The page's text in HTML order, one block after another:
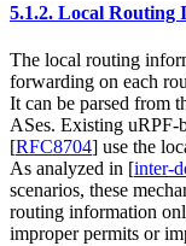
5.1.2. Local Routing
The local routing
forwarding on each
It can be parsed from
ASes. Existing uRPF-
[RFC8704] use the
As analyzed in [inter-
scenarios, these
routing information
improper permits or